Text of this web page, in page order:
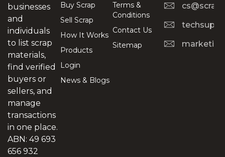
businesses
and
individuals
to list scrap
materials,
find verified
buyers or
sellers, and
manage
transactions
in one place.
ABN: 49 693
656 932
Buy Scrap
Sell Scrap
How It Works
Products
Login
News & Blogs
Terms &
Conditions
Contact Us
Sitemap